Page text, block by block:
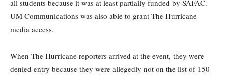
all students because it was at least partially funded by SAFAC.
UM Communications was also able to grant The Hurricane
media access.
When The Hurricane reporters arrived at the event, they were
denied entry because they were allegedly not on the list of 150